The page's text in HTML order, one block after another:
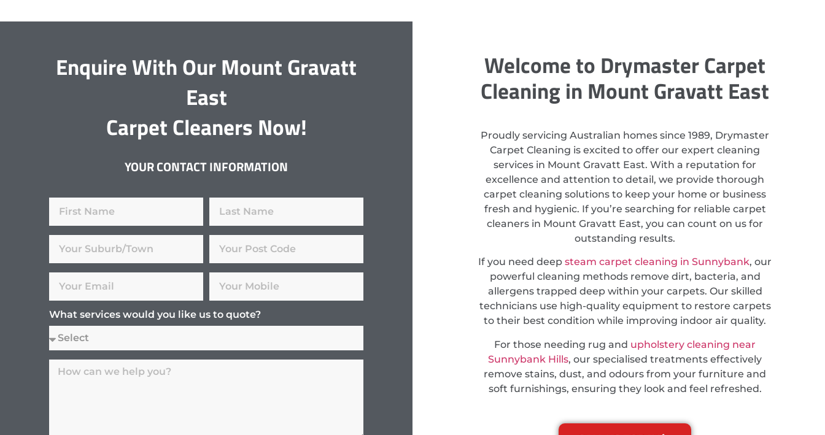
Enquire With Our Mount Gravatt
East
Carpet Cleaners Now!
YOUR CONTACT INFORMATION
What services would you like us to quote?
Welcome to Drymaster Carpet
Cleaning in Mount Gravatt East
Proudly servicing Australian homes since 1989, Drymaster
Carpet Cleaning is excited to offer our expert cleaning
services in Mount Gravatt East. With a reputation for
excellence and attention to detail, we provide thorough
carpet cleaning solutions to keep your home or business
fresh and hygienic. If you’re searching for reliable carpet
cleaners in Mount Gravatt East, you can count on us for
outstanding results.
If you need deep steam carpet cleaning in Sunnybank, our
powerful cleaning methods remove dirt, bacteria, and
allergens trapped deep within your carpets. Our skilled
technicians use high-quality equipment to restore carpets
to their best condition while improving indoor air quality.
For those needing rug and upholstery cleaning near
Sunnybank Hills, our specialised treatments effectively
remove stains, dust, and odours from your furniture and
soft furnishings, ensuring they look and feel refreshed.